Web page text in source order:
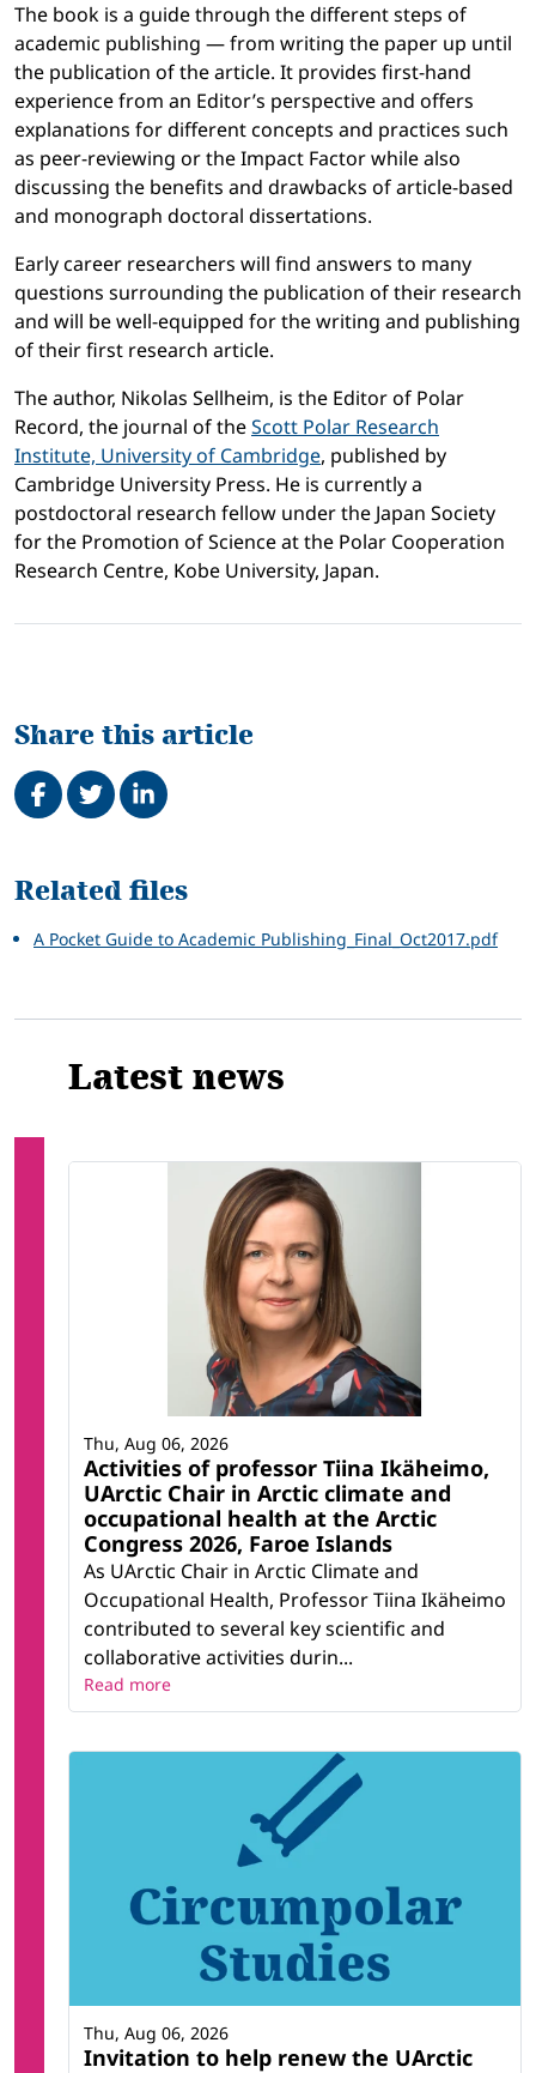
The book is a guide through the different steps of
academic publishing — from writing the paper up until
the publication of the article. It provides first-hand
experience from an Editor’s perspective and offers
explanations for different concepts and practices such
as peer-reviewing or the Impact Factor while also
discussing the benefits and drawbacks of article-based
and monograph doctoral dissertations.
Early career researchers will find answers to many
questions surrounding the publication of their research
and will be well-equipped for the writing and publishing
of their first research article.
The author, Nikolas Sellheim, is the Editor of Polar
Record, the journal of theScott Polar Research
Institute, University of Cambridge, published by
Cambridge University Press. He is currently a
postdoctoral research fellow under the Japan Society
for the Promotion of Science at the Polar Cooperation
Research Centre, Kobe University, Japan.
Share this article
Share on Facebook
TweetShare on LinkedIn
Related
Related files
A Pocket Guide to Academic Publishing_Final_Oct2017.pdf
Latest news
Activities of professor Tiina Ikäheimo,
UArctic Chair in Arctic climate and
occupational health at the Arctic
Congress 2026, Faroe Islands
As UArctic Chair in Arctic Climate and
Occupational Health, Professor Tiina Ikäheimo
contributed to several key scientific and
collaborative activities durin...
Thu, Aug 06, 2026
Read more
Invitation to help renew the UArctic
Thu, Aug 06, 2026